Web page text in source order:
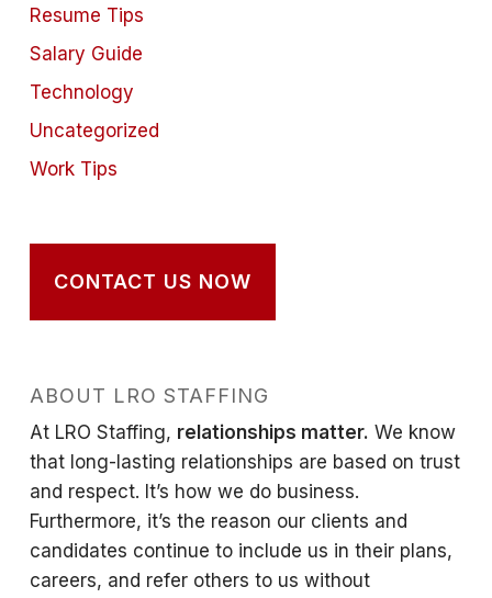
Resume Tips
Salary Guide
Technology
Uncategorized
Work Tips
CONTACT US NOW
ABOUT LRO STAFFING
At LRO Staffing, relationships matter. We know
that long-lasting relationships are based on trust
and respect. It’s how we do business.
Furthermore, it’s the reason our clients and
candidates continue to include us in their plans,
careers, and refer others to us without